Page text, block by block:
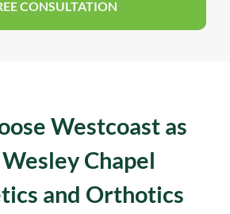
CONSULTATION
Westcoast as
Chapel
and Orthotics